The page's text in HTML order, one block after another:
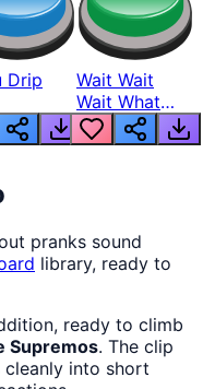
Drip
Wait Wait
Wait What
The Hell From
Lukas
pranks sound
library, ready to
ready to climb
Supremos. The clip
cleanly into short